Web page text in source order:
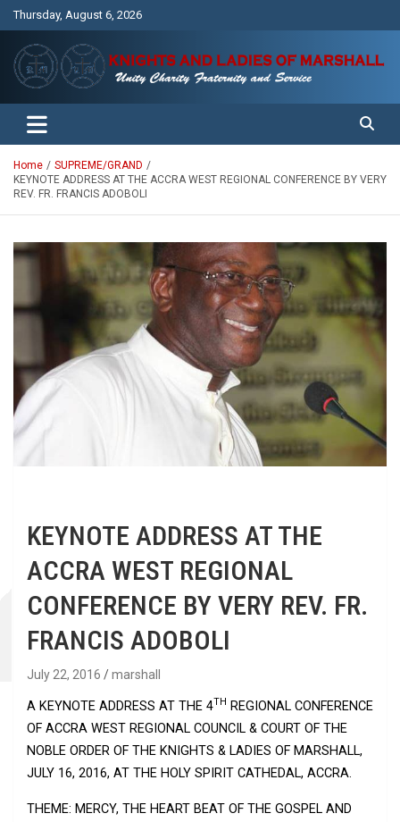
Thursday, August 6, 2026
Knights and Ladies of Marshall
Unity Charity Fraternity and Service
Home
SUPREME/GRAND
KEYNOTE ADDRESS AT THE ACCRA WEST REGIONAL CONFERENCE BY VERY
REV. FR. FRANCIS ADOBOLI
KEYNOTE ADDRESS AT THE
ACCRA WEST REGIONAL
CONFERENCE BY VERY REV. FR.
FRANCIS ADOBOLI
July 22, 2016 marshall
A KEYNOTE ADDRESS AT THE 4TH
REGIONAL CONFERENCE
OF ACCRA WEST REGIONAL COUNCIL & COURT OF THE
NOBLE ORDER OF THE KNIGHTS & LADIES OF MARSHALL,
JULY 16, 2016, AT THE HOLY SPIRIT CATHEDAL, ACCRA.
THEME: MERCY, THE HEART BEAT OF THE GOSPEL AND